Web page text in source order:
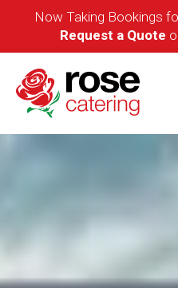
Now Taking Bookings
Request a Quote